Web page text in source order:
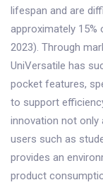
lifespan and are
approximately 15%
2023). Through
UniVersatile has
pocket features,
to support
innovation not only
users such as
provides an
product